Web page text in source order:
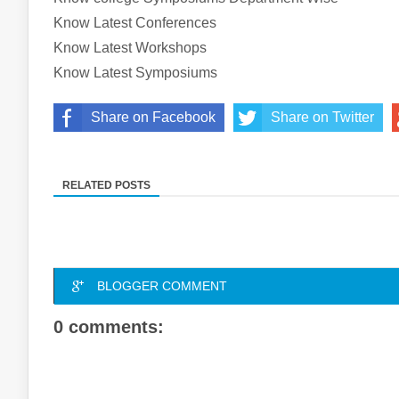
Know Latest Conferences
Know Latest Workshops
Know Latest Symposiums
Share on Facebook Share on Twitter
RELATED POSTS
BLOGGER COMMENT
0 comments: